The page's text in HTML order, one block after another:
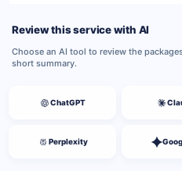
Review this service with AI
Choose an AI tool to review the
short summary.
ChatGPT
Perplexity